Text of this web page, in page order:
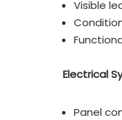
Visible
Electrical
Panel